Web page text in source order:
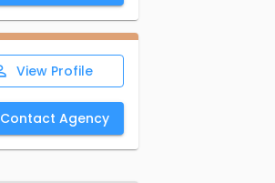
View Profile
Contact Agency